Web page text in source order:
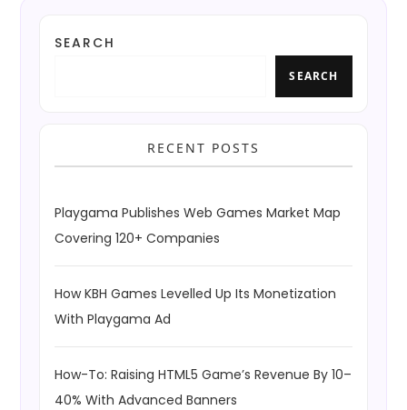
SEARCH
SEARCH
RECENT POSTS
Playgama Publishes Web Games Market Map
Covering 120+ Companies
How KBH Games Levelled Up Its Monetization
With Playgama Ad
How-To: Raising HTML5 Game’s Revenue By 10–
40% With Advanced Banners